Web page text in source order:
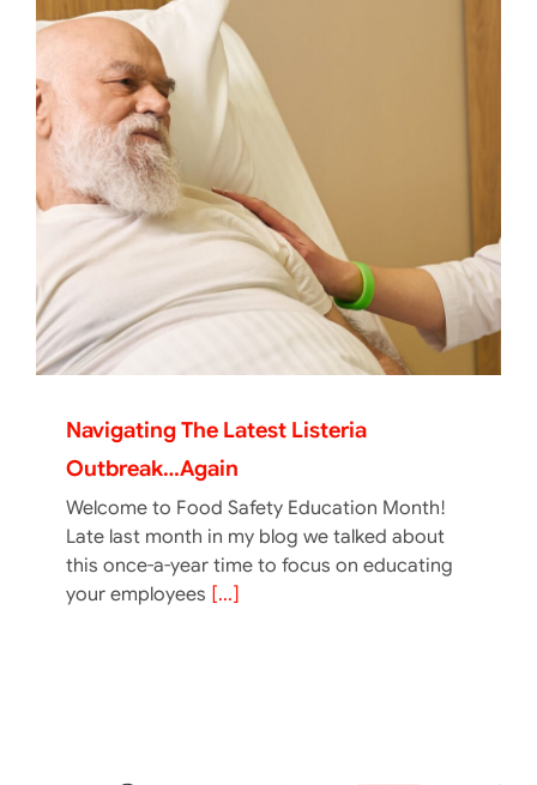
Navigating The Latest Listeria
Outbreak…again
Welcome to Food Safety Education Month!
Late last month in my blog we talked about
this once-a-year time to focus on educating
your employees [...]